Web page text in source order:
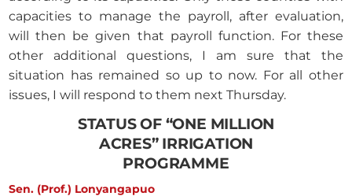
capacities to manage the payroll, after evaluation,
will then be given that payroll function. For these
other additional questions, I am sure that the
situation has remained so up to now. For all other
issues, I will respond to them next Thursday.
STATUS OF “ONE MILLION
ACRES” IRRIGATION
PROGRAMME
Sen. (Prof.) Lonyangapuo